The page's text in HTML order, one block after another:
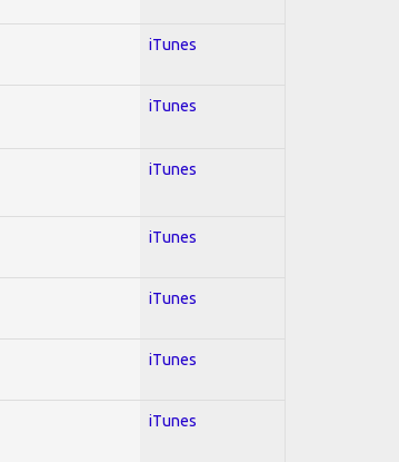
iTunes
iTunes
iTunes
iTunes
iTunes
iTunes
iTunes